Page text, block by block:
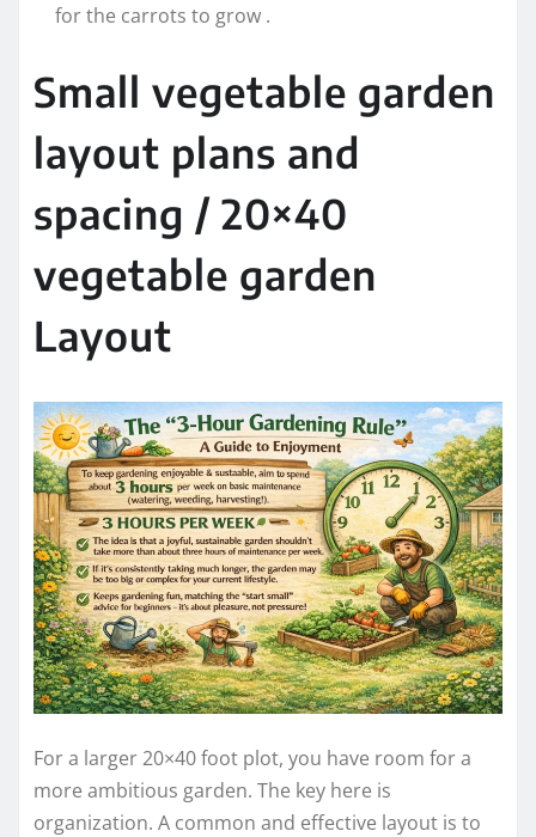
for the carrots to grow .
Small vegetable garden
layout plans and
spacing / 20×40
vegetable garden
Layout
For a larger 20×40 foot plot, you have room for a
more ambitious garden. The key here is
organization. A common and effective layout is to